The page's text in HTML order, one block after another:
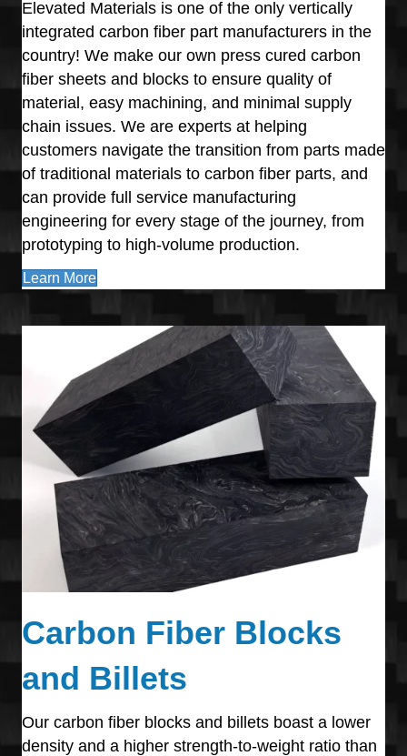
Elevated Materials is one of the only vertically
integrated carbon fiber part manufacturers in the
country! We make our own press cured carbon
fiber sheets and blocks to ensure quality of
material, easy machining, and minimal supply
chain issues. We are experts at helping
customers navigate the transition from parts made
of traditional materials to carbon fiber parts, and
can provide full service manufacturing
engineering for every stage of the journey, from
prototyping to high-volume production.
Learn More
Carbon Fiber Blocks
and Billets
Our carbon fiber blocks and billets boast a lower
density and a higher strength-to-weight ratio than